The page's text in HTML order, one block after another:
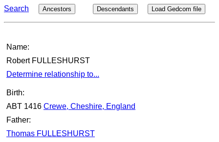
Search Ancestors Descendants Load Gedcom file
Name:
Robert FULLESHURST
Determine relationship to...
Birth:
ABT 1416 Crewe, Cheshire, England
Father:
Thomas FULLESHURST